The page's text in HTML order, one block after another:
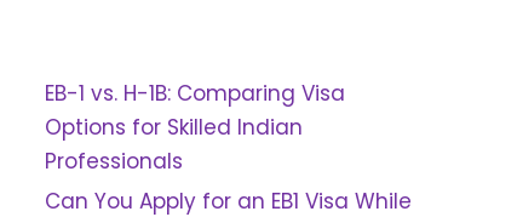
EB-1 vs. H-1B: Comparing Visa
Options for Skilled Indian
Professionals
Can You Apply for an EB1 Visa While